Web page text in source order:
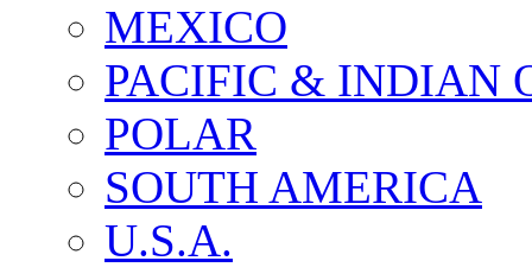
MEXICO
PACIFIC & INDIAN
POLAR
SOUTH AMERICA
U.S.A.